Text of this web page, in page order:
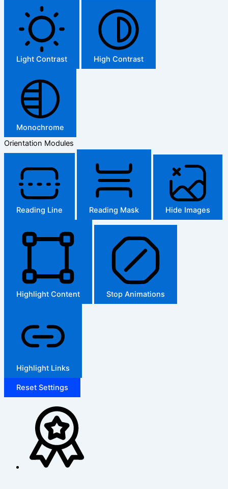
Light Contrast High Contrast
Monochrome
Orientation Modules
Reading Line Reading Mask Hide Images
Highlight Content Stop Animations
Highlight Links
Reset Settings